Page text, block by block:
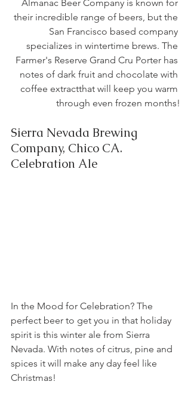
Almanac Beer Company is known for
their incredible range of beers, but the
San Francisco based company
specializes in wintertime brews. The
Farmer's Reserve Grand Cru Porter has
notes of dark fruit and chocolate with
coffee extractthat will keep you warm
through even frozen months!
Sierra Nevada Brewing
Company, Chico CA.
Celebration Ale
In the Mood for Celebration? The
perfect beer to get you in that holiday
spirit is this winter ale from Sierra
Nevada. With notes of citrus, pine and
spices it will make any day feel like
Christmas!